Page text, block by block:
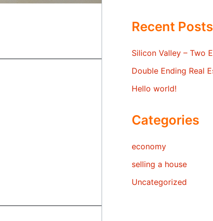
Recent Posts
Silicon Valley – Two
Double Ending Real
Hello world!
Categories
economy
selling a house
Uncategorized